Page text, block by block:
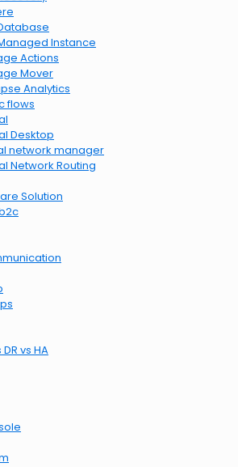
Instance
Actions
Mover
Analytics
flows
Desktop
network manager
Network Routing
Solution
vs HA